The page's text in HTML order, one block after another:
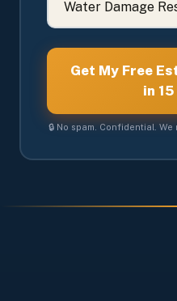
Get My Free
in
🔒 No spam. Confidential.